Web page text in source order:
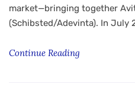
market—bringing together
(Schibsted/Adevinta). In July
Continue Reading